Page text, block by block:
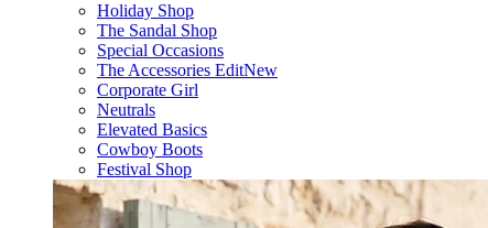
Holiday Shop
The Sandal Shop
Special Occasions
The Accessories EditNew
Corporate Girl
Neutrals
Elevated Basics
Cowboy Boots
Festival Shop